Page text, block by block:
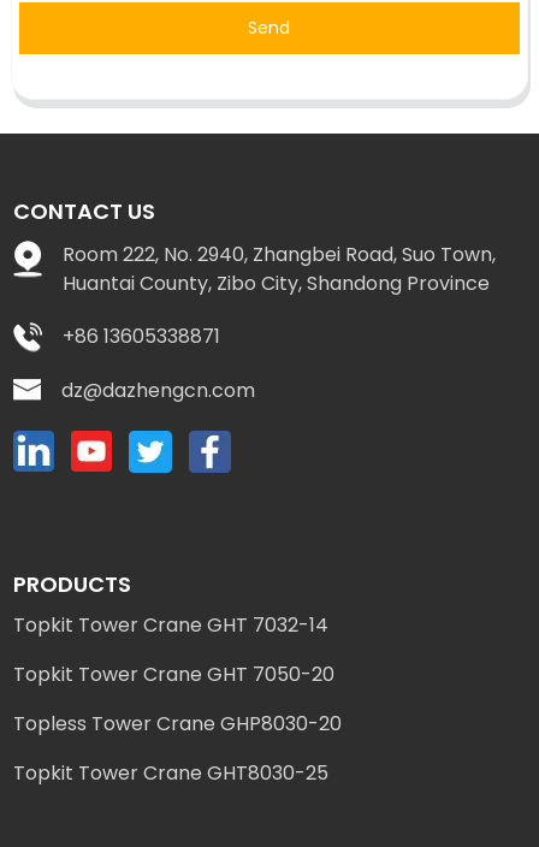
Send
CONTACT US
Room 222, No. 2940, Zhangbei Road, Suo Town,
Huantai County, Zibo City, Shandong Province
+86 13605338871
dz@dazhengcn.com
PRODUCTS
Topkit Tower Crane GHT 7032-14
Topkit Tower Crane GHT 7050-20
Topless Tower Crane GHP8030-20
Topkit Tower Crane GHT8030-25